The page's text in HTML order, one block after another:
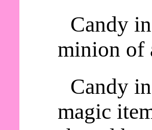
Candy
minion of
Candy
magic